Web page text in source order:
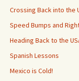
Crossing Back into the
Speed Bumps and
Heading Back to the
Spanish Lessons
Mexico is Cold!